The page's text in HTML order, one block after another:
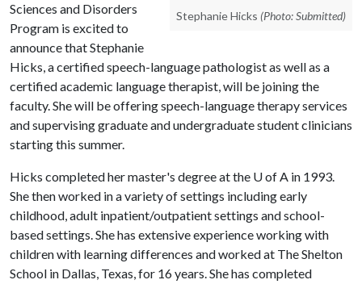
Stephanie Hicks (Photo: Submitted)
Sciences and Disorders
Program is excited to
announce that Stephanie
Hicks, a certified speech-language pathologist as well as a
certified academic language therapist, will be joining the
faculty. She will be offering speech-language therapy services
and supervising graduate and undergraduate student clinicians
starting this summer.
Hicks completed her master's degree at the U of A in 1993.
She then worked in a variety of settings including early
childhood, adult inpatient/outpatient settings and school-
based settings. She has extensive experience working with
children with learning differences and worked at The Shelton
School in Dallas, Texas, for 16 years. She has completed